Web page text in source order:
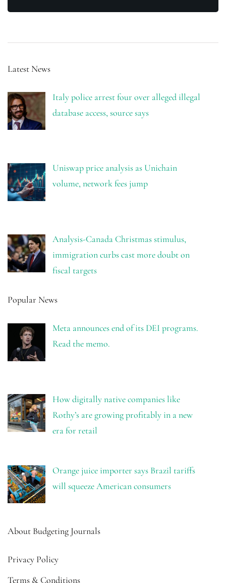
Latest News
Italy police arrest four over alleged illegal
database access, source says
Uniswap price analysis as Unichain
volume, network fees jump
Analysis-Canada Christmas stimulus,
immigration curbs cast more doubt on
fiscal targets
Popular News
Meta announces end of its DEI programs.
Read the memo.
How digitally native companies like
Rothy’s are growing profitably in a new
era for retail
Orange juice importer says Brazil tariffs
will squeeze American consumers
About Budgeting Journals
Privacy Policy
Terms & Conditions